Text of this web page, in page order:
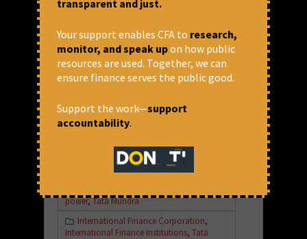
April 11, 2019 at 12:54 pm
power,Tata Mundra
International Finance Corporation,
International Finance Institutions, Tata
transparent and just.
Your support enables CFA to research,
monitor, and speak upon how public
resources are used. Together, we can
ensure finance serves the public good.
Support the work—support
accountability.